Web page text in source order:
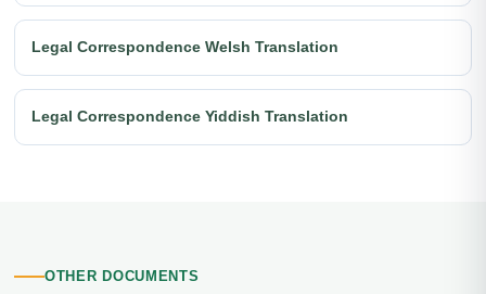
Legal Correspondence Welsh Translation
Legal Correspondence Yiddish Translation
OTHER DOCUMENTS